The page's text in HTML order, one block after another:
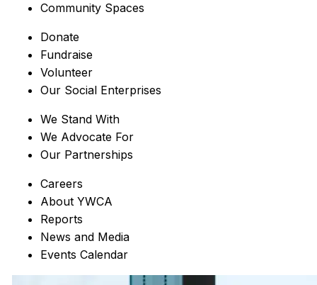
Community Spaces
Donate
Fundraise
Volunteer
Our Social Enterprises
We Stand With
We Advocate For
Our Partnerships
Careers
About YWCA
Reports
News and Media
Events Calendar